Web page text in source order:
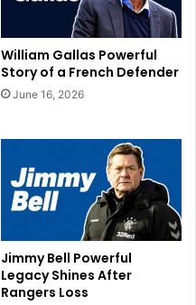
William Gallas Powerful
Story of a French Defender
June 16, 2026
Jimmy Bell Powerful
Legacy Shines After
Rangers Loss